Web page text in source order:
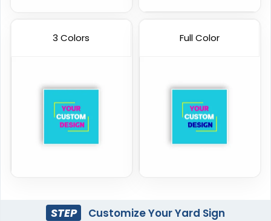
3 Colors Full Color
STEP Customize Your Yard Sign